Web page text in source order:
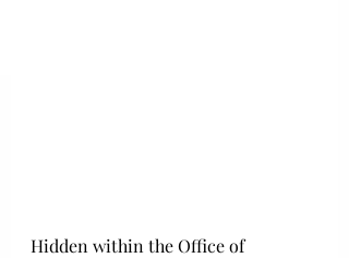
Hidden within the Office of